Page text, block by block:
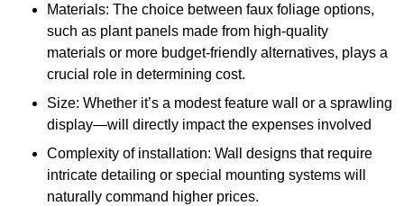
Materials: The choice between faux foliage options,
such as plant panels made from high-quality
materials or more budget-friendly alternatives, plays a
crucial role in determining cost.
Size: Whether it’s a modest feature wall or a sprawling
display—will directly impact the expenses involved
Complexity of installation: Wall designs that require
intricate detailing or special mounting systems will
naturally command higher prices.